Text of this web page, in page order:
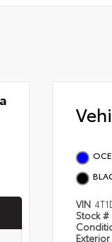
VIN
Stock #
Exterior